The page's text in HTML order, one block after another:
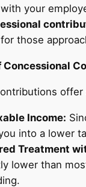
your
those
Concessional
Income:
into a lower
Treatment
lower than